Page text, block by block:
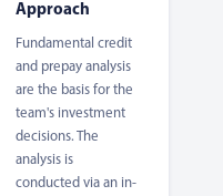
Approach
Fundamental credit
and prepay analysis
are the basis for the
team's investment
decisions. The
analysis is
conducted via an in-